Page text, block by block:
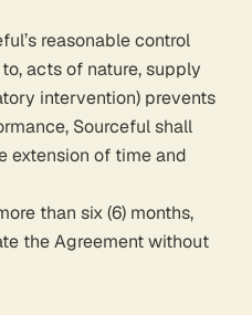
reasonable control
acts of nature, supply
intervention) prevents
Sourceful shall
extension of time and
than six (6) months,
the Agreement without